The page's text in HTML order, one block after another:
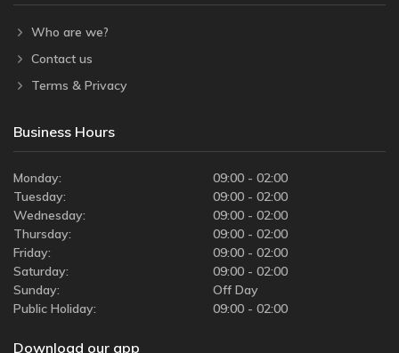
Who are we?
Contact us
Terms & Privacy
Business Hours
Monday:
09:00 - 02:00
Tuesday:
09:00 - 02:00
Wednesday:
09:00 - 02:00
Thursday:
09:00 - 02:00
Friday:
09:00 - 02:00
Saturday:
09:00 - 02:00
Sunday:
Off Day
Public Holiday:
09:00 - 02:00
Download our app